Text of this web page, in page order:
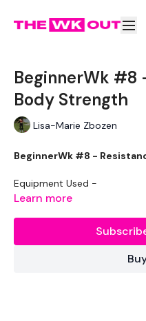
BeginnerWk #8
Body Strength
Lisa-Marie Zbozen
BeginnerWk #8 -
Equipment Used -
Resistance Band - Optional
Learn more